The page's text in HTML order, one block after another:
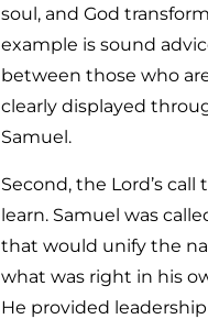
soul, and God
example is sound
between those who
clearly displayed
Samuel.
Second, the Lord’s
learn. Samuel was
that would unify the
what was right in his
He provided